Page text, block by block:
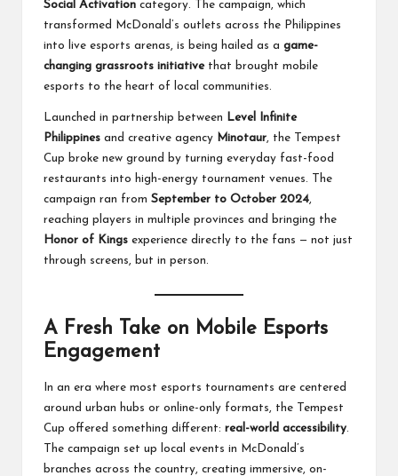
Social Activation category. The campaign, which
transformed McDonald’s outlets across the Philippines
into live esports arenas, is being hailed as a game-
changing grassroots initiativethat brought mobile
esports to the heart of local communities.
Launched in partnership between
Level Infinite
Philippines and creative agency Minotaur, the Tempest
Cup broke new ground by turning everyday fast-food
restaurants into high-energy tournament venues. The
campaign ran from September to October 2024,
reaching players in multiple provinces and bringing the
Honor of Kings experience directly to the fans — not just
through screens, but in person.
A Fresh Take on Mobile Esports
Engagement
In an era where most esports tournaments are centered
around urban hubs or online-only formats, the Tempest
Cup offered something different: real-world accessibility.
The campaign set up local events in McDonald’s
branches across the country, creating immersive, on-